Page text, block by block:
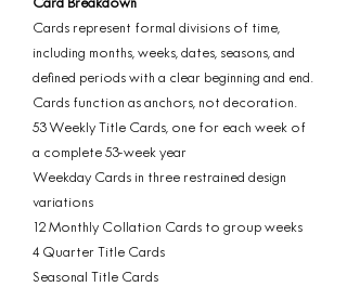
Card Breakdown
Cards represent formal divisions of time,
including months, weeks, dates, seasons, and
defined periods with a clear beginning and end.
Cards function as anchors, not decoration.
53 Weekly Title Cards, one for each week of
a complete 53-week year
Weekday Cards in three restrained design
variations
12 Monthly Collation Cards to group weeks
4 Quarter Title Cards
Seasonal Title Cards